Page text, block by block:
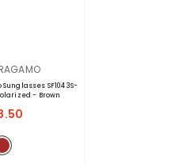
SF1043S-
- Brown